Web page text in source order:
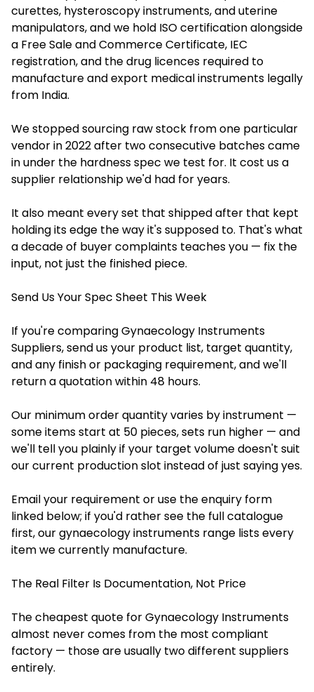
curettes, hysteroscopy instruments, and uterine
manipulators, and we hold ISO certification alongside
a Free Sale and Commerce Certificate, IEC
registration, and the drug licences required to
manufacture and export medical instruments legally
from India.
We stopped sourcing raw stock from one particular
vendor in 2022 after two consecutive batches came
in under the hardness spec we test for. It cost us a
supplier relationship we'd had for years.
It also meant every set that shipped after that kept
holding its edge the way it's supposed to. That's what
a decade of buyer complaints teaches you — fix the
input, not just the finished piece.
Send Us Your Spec Sheet This Week
If you're comparing Gynaecology Instruments
Suppliers, send us your product list, target quantity,
and any finish or packaging requirement, and we'll
return a quotation within 48 hours.
Our minimum order quantity varies by instrument —
some items start at 50 pieces, sets run higher — and
we'll tell you plainly if your target volume doesn't suit
our current production slot instead of just saying yes.
Email your requirement or use the enquiry form
linked below; if you'd rather see the full catalogue
first, our gynaecology instruments range lists every
item we currently manufacture.
The Real Filter Is Documentation, Not Price
The cheapest quote for Gynaecology Instruments
almost never comes from the most compliant
factory — those are usually two different suppliers
entirely.